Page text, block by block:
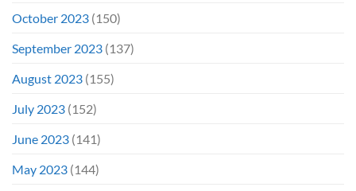
October 2023 (150)
September 2023 (137)
August 2023 (155)
July 2023 (152)
June 2023 (141)
May 2023 (144)